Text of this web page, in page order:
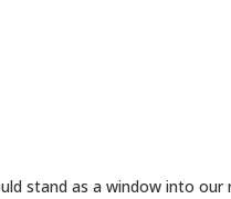
stand as a window into